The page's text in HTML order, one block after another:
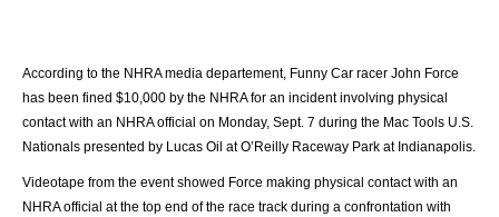
According to the NHRA media departement, Funny Car racer John Force
has been fined $10,000 by the NHRA for an incident involving physical
contact with an NHRA official on Monday, Sept. 7 during the Mac Tools U.S.
Nationals presented by Lucas Oil at O’Reilly Raceway Park at Indianapolis.
Videotape from the event showed Force making physical contact with an
NHRA official at the top end of the race track during a confrontation with